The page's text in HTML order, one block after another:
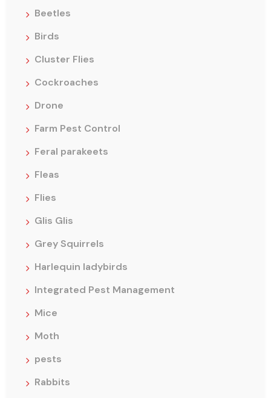
Beetles
Birds
Cluster Flies
Cockroaches
Drone
Farm Pest Control
Feral parakeets
Fleas
Flies
Glis Glis
Grey Squirrels
Harlequin ladybirds
Integrated Pest Management
Mice
Moth
pests
Rabbits